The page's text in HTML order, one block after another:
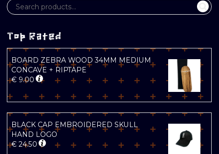
Top Rated
BOARD ZEBRA WOOD 34MM MEDIUM
CONCAVE + RIPTAPE
€ 9.00
BLACK CAP EMBROIDERED SKULL
HAND LOGO
€ 24.50